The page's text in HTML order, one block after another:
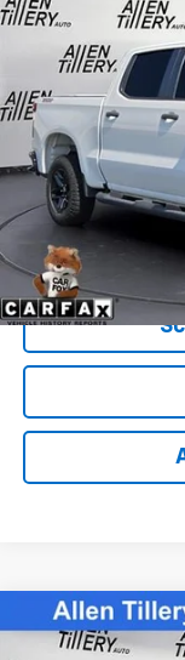
Special Offer
Retail Price
Service and Handling
Price after all Fees
Used 2025
Boss
Compare